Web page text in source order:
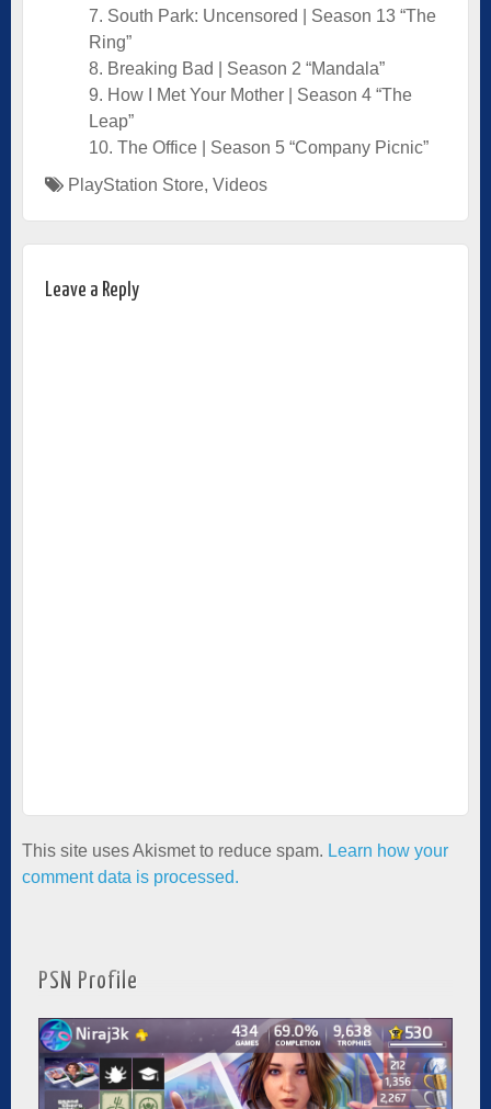
7. South Park: Uncensored | Season 13 “The
Ring”
8. Breaking Bad | Season 2 “Mandala”
9. How I Met Your Mother | Season 4 “The
Leap”
10. The Office | Season 5 “Company Picnic”
PlayStation Store, Videos
Leave a Reply
This site uses Akismet to reduce spam. Learn how your
comment data is processed.
PSN Profile